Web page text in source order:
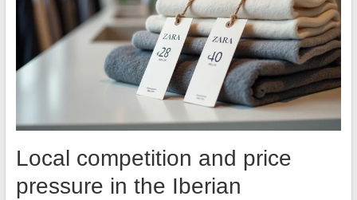
Local competition and price
pressure in the Iberian